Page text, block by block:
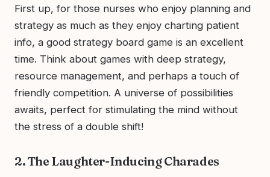
First up, for those nurses who enjoy planning and
strategy as much as they enjoy charting patient
info, a good strategy board game is an excellent
time. Think about games with deep strategy,
resource management, and perhaps a touch of
friendly competition. A universe of possibilities
awaits, perfect for stimulating the mind without
the stress of a double shift!
2. The Laughter-Inducing Charades